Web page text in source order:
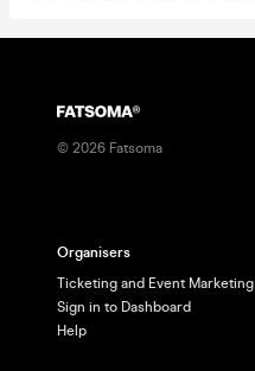
© 2026 Fatsoma
Organisers
Ticketing and Event Marketing
Sign in to Dashboard
Help